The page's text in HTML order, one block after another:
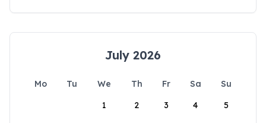
July 2026
Mo Tu We Th Fr Sa
Su
1
2 3 4 5